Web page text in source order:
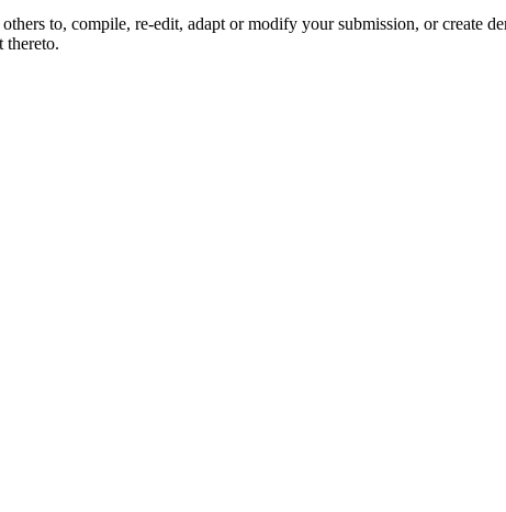
to, compile, re-edit, adapt or modify your submission, or create
thereto.